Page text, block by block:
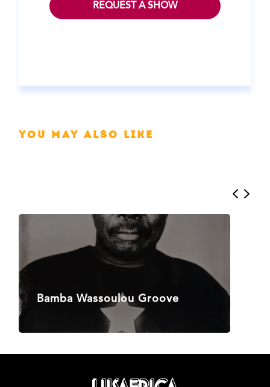
REQUEST A SHOW
You may also like
Bamba Wassoulou Groove